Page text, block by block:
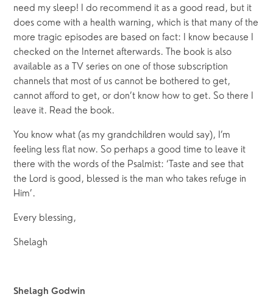
need my sleep! I do recommend it as a good read, but it
does come with a health warning, which is that many of the
more tragic episodes are based on fact: I know because I
checked on the Internet afterwards. The book is also
available as a TV series on one of those subscription
channels that most of us cannot be bothered to get,
cannot afford to get, or don’t know how to get. So there I
leave it. Read the book.
You know what (as my grandchildren would say), I’m
feeling less flat now. So perhaps a good time to leave it
there with the words of the Psalmist: ‘Taste and see that
the Lord is good, blessed is the man who takes refuge in
Him’.
Every blessing,
Shelagh
Shelagh Godwin